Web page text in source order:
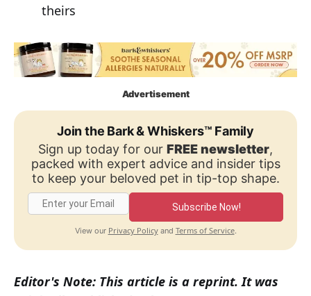
theirs
Advertisement
Join the Bark & Whiskers™ Family
Sign up today for our FREE newsletter,
packed with expert advice and insider tips
to keep your beloved pet in tip-top shape.
Subscribe Now!
View our Privacy Policyand Terms of Service.
Editor's Note: This article is a reprint. It was